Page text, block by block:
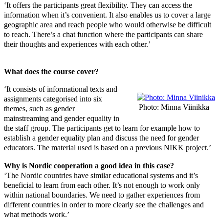
‘It offers the participants great flexibility. They can access the
information when it’s convenient. It also enables us to cover a large
geographic area and reach people who would otherwise be difficult
to reach. There’s a chat function where the participants can share
their thoughts and experiences with each other.’
What does the course cover?
Photo: Minna Viinikka
‘It consists of informational texts and
assignments categorised into six
themes, such as gender
mainstreaming and gender equality in
the staff group. The participants get to learn for example how to
establish a gender equality plan and discuss the need for gender
educators. The material used is based on a previous NIKK project.’
Why is Nordic cooperation a good idea in this case?
‘The Nordic countries have similar educational systems and it’s
beneficial to learn from each other. It’s not enough to work only
within national boundaries. We need to gather experiences from
different countries in order to more clearly see the challenges and
what methods work.’